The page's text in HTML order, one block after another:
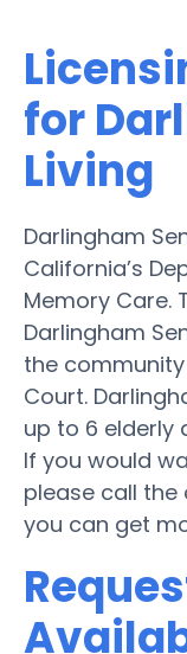
for
Living
Darlingham
California’s
Memory Care.
Darlingham
the
Court.
up to 6 elderly
If you would
please call
you can get